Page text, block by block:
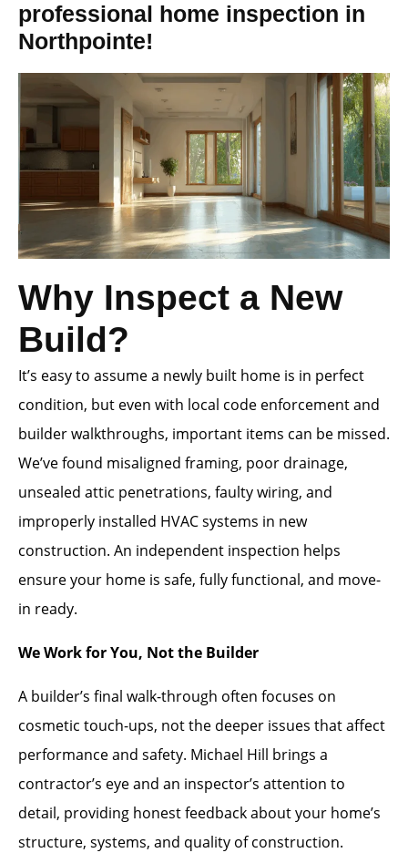
professional home inspection in
Northpointe!
Why Inspect a New
Build?
It’s easy to assume a newly built home is in perfect
condition, but even with local code enforcement and
builder walkthroughs, important items can be missed.
We’ve found misaligned framing, poor drainage,
unsealed attic penetrations, faulty wiring, and
improperly installed HVAC systems in new
construction. An independent inspection helps
ensure your home is safe, fully functional, and move-
in ready.
We Work for You, Not the Builder
A builder’s final walk-through often focuses on
cosmetic touch-ups, not the deeper issues that affect
performance and safety. Michael Hill brings a
contractor’s eye and an inspector’s attention to
detail, providing honest feedback about your home’s
structure, systems, and quality of construction.